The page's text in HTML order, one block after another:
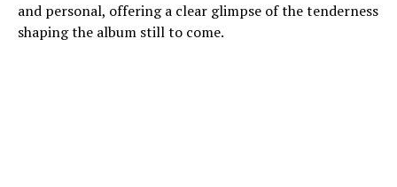
and personal, offering a clear glimpse of the tenderness
shaping the album still to come.